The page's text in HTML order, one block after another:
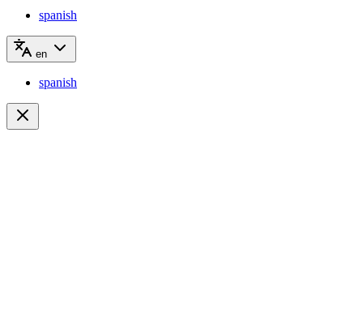
spanish
en
spanish